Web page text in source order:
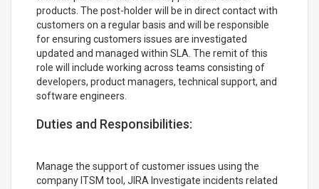
products. The post-holder will be in direct contact with
customers on a regular basis and will be responsible
for ensuring customers issues are investigated
updated and managed within SLA. The remit of this
role will include working across teams consisting of
developers, product managers, technical support, and
software engineers.
Duties and Responsibilities:
Manage the support of customer issues using the
company ITSM tool, JIRA Investigate incidents related